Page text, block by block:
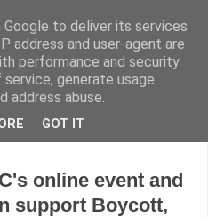
online event and
support Boycott,
to deliver its services
address and user-agent are
performance and security
generate usage
address abuse.
GOT IT